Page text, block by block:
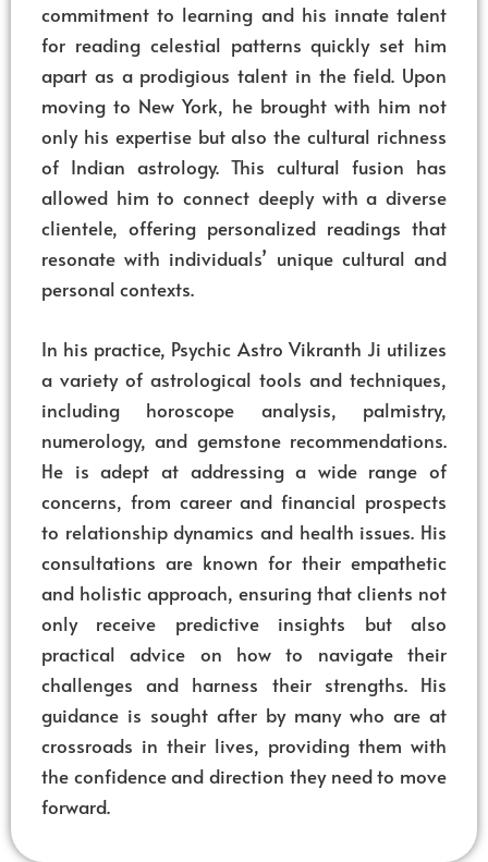
commitment to learning and his innate talent
for reading celestial patterns quickly set him
apart as a prodigious talent in the field. Upon
moving to New York, he brought with him not
only his expertise but also the cultural richness
of Indian astrology. This cultural fusion has
allowed him to connect deeply with a diverse
clientele, offering personalized readings that
resonate with individuals’ unique cultural and
personal contexts.
In his practice, Psychic Astro Vikranth Ji utilizes
a variety of astrological tools and techniques,
including horoscope analysis, palmistry,
numerology, and gemstone recommendations.
He is adept at addressing a wide range of
concerns, from career and financial prospects
to relationship dynamics and health issues. His
consultations are known for their empathetic
and holistic approach, ensuring that clients not
only receive predictive insights but also
practical advice on how to navigate their
challenges and harness their strengths. His
guidance is sought after by many who are at
crossroads in their lives, providing them with
the confidence and direction they need to move
forward.